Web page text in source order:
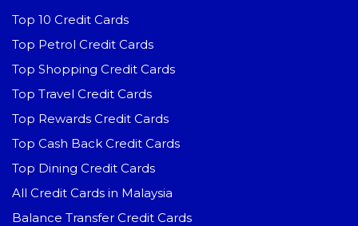
Top 10 Credit Cards
Top Petrol Credit Cards
Top Shopping Credit Cards
Top Travel Credit Cards
Top Rewards Credit Cards
Top Cash Back Credit Cards
Top Dining Credit Cards
All Credit Cards in Malaysia
Balance Transfer Credit Cards